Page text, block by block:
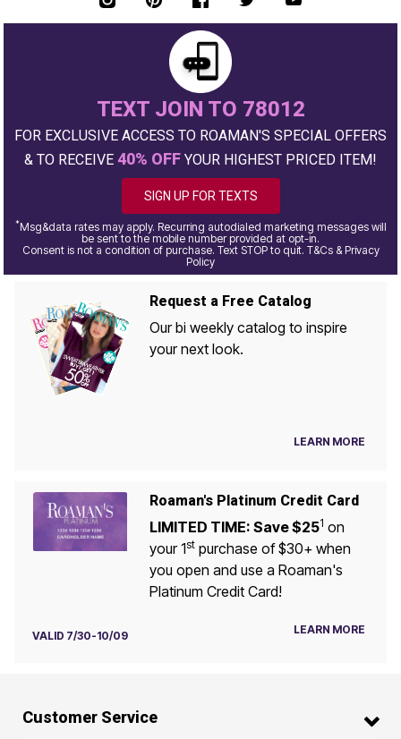
TEXT JOIN TO 78012
FOR EXCLUSIVE ACCESS TO ROAMAN'S SPECIAL OFFERS
& TO RECEIVE 40% OFF YOUR HIGHEST PRICED ITEM!
SIGN UP FOR TEXTS
*Msg&data rates may apply. Recurring autodialed marketing messages will
be sent to the mobile number provided at opt-in.
Consent is not a condition of purchase. Text STOP to quit. T&Cs & Privacy
Policy
Request a Free Catalog
Our bi weekly catalog to inspire
your next look.
LEARN MORE
Roaman's Platinum Credit Card
LIMITED TIME: Save $251 on
your 1stpurchase of $30+ when
you open and use a Roaman's
Platinum Credit Card!
VALID 7/30-10/09 LEARN MORE
Customer Service